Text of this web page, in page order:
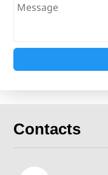
Contacts